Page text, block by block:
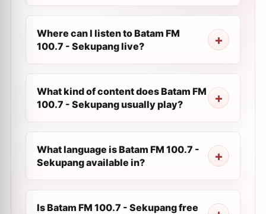
Where can I listen to Batam FM
100.7 - Sekupang live?
What kind of content does Batam FM
100.7 - Sekupang usually play?
What language is Batam FM 100.7 -
Sekupang available in?
Is Batam FM 100.7 - Sekupang free